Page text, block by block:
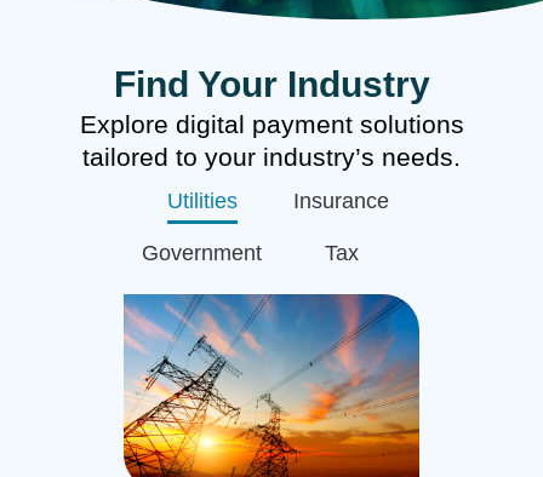
Find Your Industry
Explore digital payment solutions
tailored to your industry’s needs.
Utilities Insurance
Government Tax